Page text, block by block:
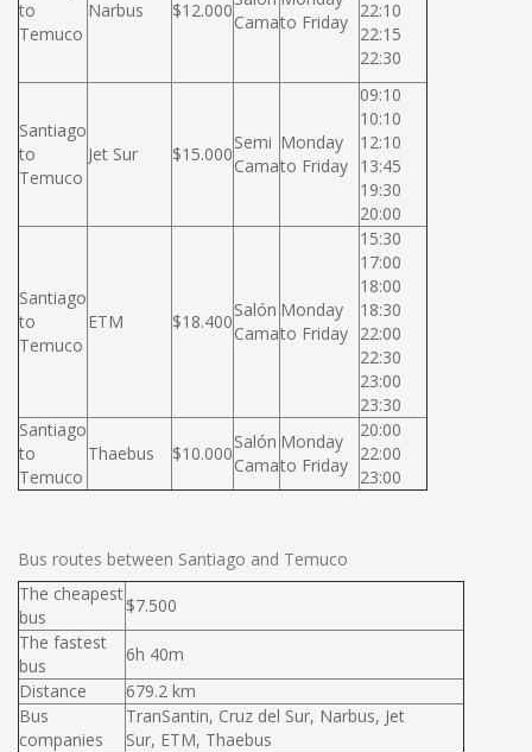
to
Temuco
Narbus $12.000
Camato Friday
22:10
22:15
22:30
Santiago
to
Temuco
Jet Sur $15.000
Semi
Cama
Monday
to Friday
09:10
10:10
12:10
13:45
19:30
20:00
Santiago
to
Temuco
ETM $18.400
Salón
Cama
Monday
to Friday
15:30
17:00
18:00
18:30
22:00
22:30
23:00
23:30
Santiago
to
Temuco
Thaebus $10.000
Salón
Cama
Monday
to Friday
20:00
22:00
23:00
Bus routes between Santiago and Temuco
The cheapest
bus
$7.500
The fastest
bus
6h 40m
Distance
679.2 km
Bus
companies
TranSantin, Cruz del Sur, Narbus, Jet
Sur, ETM, Thaebus